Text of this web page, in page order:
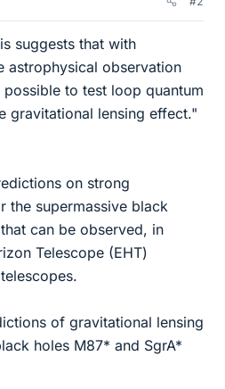
suggests that with
astrophysical observation
to test loop quantum
gravitational lensing effect."
on strong
the supermassive black
can be observed, in
Telescope (EHT)
of gravitational lensing
holes M87* and SgrA*